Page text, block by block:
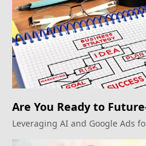
Are You Ready to
Marketing with Google
Leveraging AI and Google Ads